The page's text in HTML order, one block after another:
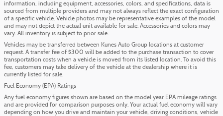
information, including equipment, accessories, colors, and specifications, data is
sourced from multiple providers and may not always reflect the exact configuration
of a specific vehicle. Vehicle photos may be representative examples of the model
and may not depict the actual unit available for sale. Accessories and colors may
vary. All inventory is subject to prior sale.
Vehicles may be transferred between Kunes Auto Group locations at customer
request. A transfer fee of $300 will be added to the purchase transaction to cover
transportation costs when a vehicle is moved from its listed location. To avoid this
fee, customers may take delivery of the vehicle at the dealership where it is
currently listed for sale.
Fuel Economy (EPA) Ratings
Any fuel economy figures shown are based on the model year EPA mileage ratings
and are provided for comparison purposes only. Your actual fuel economy will vary
depending on how you drive and maintain your vehicle, driving conditions, vehicle